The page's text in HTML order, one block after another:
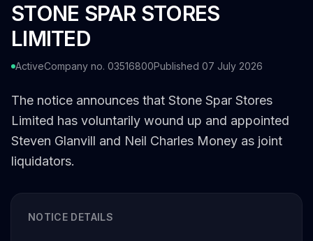
STONE SPAR STORES
LIMITED
ActiveCompany no. 03516800Published 07 July 2026
The notice announces that Stone Spar Stores
Limited has voluntarily wound up and appointed
Steven Glanvill and Neil Charles Money as joint
liquidators.
NOTICE DETAILS